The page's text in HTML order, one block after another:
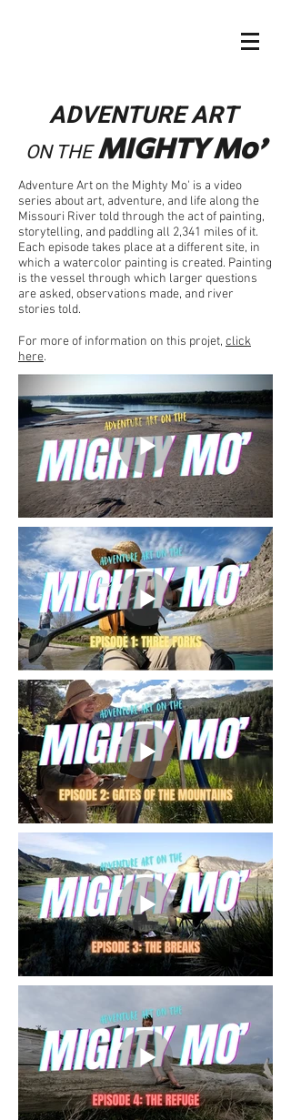
ADVENTURE ART
ON THE MIGHTYMo'
Adventure Art on the Mighty Mo' is a video
series about art, adventure, and life along the
Missouri River told through the act of painting,
storytelling, and paddling all 2,341 miles of it.
Each episode takes place at a different site, in
which a watercolor painting is created. Painting
is the vessel through which larger questions
are asked, observations made, and river
stories told.
For more of information on this projet, click
here.